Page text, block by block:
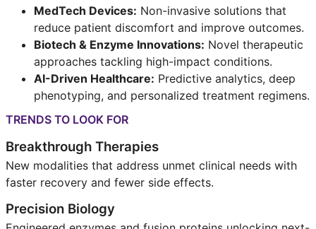
MedTech Devices: Non-invasive solutions that
reduce patient discomfort and improve outcomes.
Biotech & Enzyme Innovations: Novel therapeutic
approaches tackling high-impact conditions.
AI-Driven Healthcare: Predictive analytics, deep
phenotyping, and personalized treatment regimens.
TRENDS TO LOOK FOR
Breakthrough Therapies
New modalities that address unmet clinical needs with
faster recovery and fewer side effects.
Precision Biology